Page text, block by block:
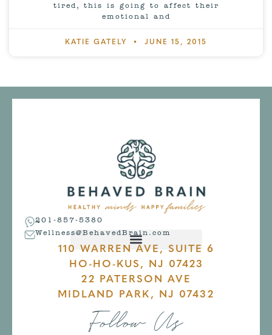
tired, this is going to affect their
emotional and
KATIE GATELY JUNE 15, 2015
201-857-5380
Wellness@BehavedBrain.com
110 WARREN AVE, SUITE 6
HO-HO-KUS, NJ 07423
22 PATERSON AVE
MIDLAND PARK, NJ 07432
Follow Us